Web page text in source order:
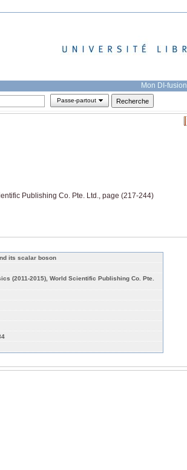
Mon DI-fusion
Passe-partout
Publishing Co. Pte. Ltd., page (217-244)
its scalar boson
(2011-2015), World Scientific Publishing Co. Pte.